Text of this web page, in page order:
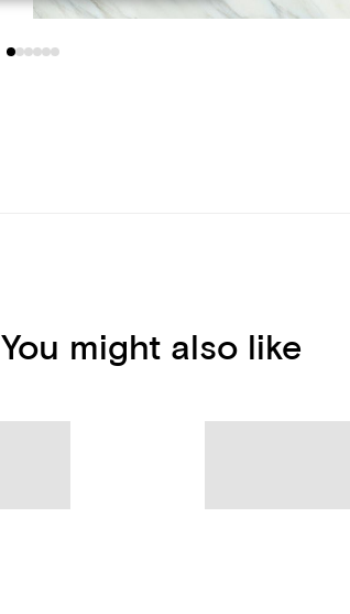
You might also like